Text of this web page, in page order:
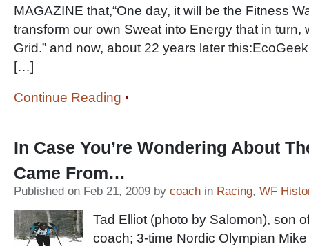
MAGAZINE that,“One day, it will be the Fitness
transform our own Sweat into Energy that in turn,
Grid.” and now, about 22 years later
[…]
Continue Reading
In Case You’re Wondering About
Came From…
Published on Feb 21, 2009 by coach in Racing, WF
Tad Elliot (photo by Salomon), son
coach; 3-time Nordic Olympian